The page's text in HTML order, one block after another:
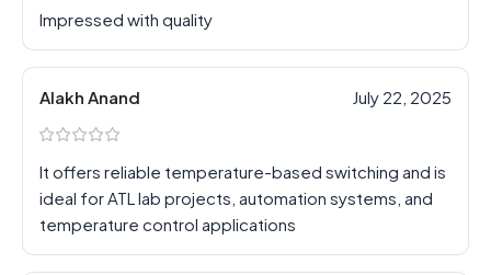
Impressed with quality
Alakh Anand July 22, 2025
It offers reliable temperature-based switching and is
ideal for ATL lab projects, automation systems, and
temperature control applications